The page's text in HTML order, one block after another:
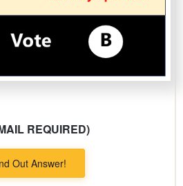
REQUIRED)
Out Answer!